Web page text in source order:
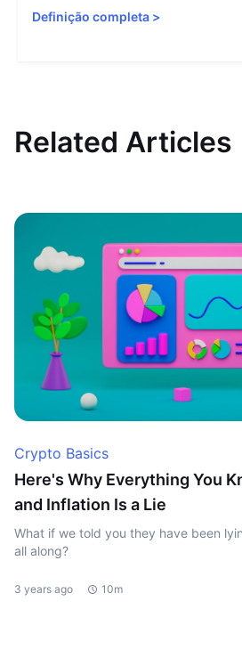
Definição completa >
Related Articles
Crypto Basics
Here's Why Everything You
and Inflation Is a Lie
What if we told you they have been
all along?
3 years ago 10m